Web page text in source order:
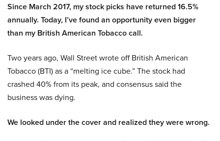
Since March 2017, my stock picks have returned 16.5%
annually. Today, I’ve found an opportunity even bigger
than my British American Tobacco call.
Two years ago, Wall Street wrote off British American
Tobacco (BTI) as a “melting ice cube.” The stock had
crashed 40% from its peak, and consensus said the
business was dying.
We looked under the cover and realized they were wrong.